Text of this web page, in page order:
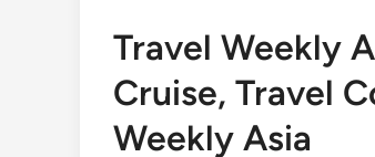
Travel Weekly
Cruise, Travel
Weekly Asia